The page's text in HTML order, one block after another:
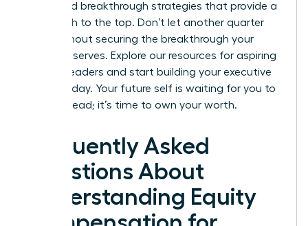
expert-led breakthrough strategies that provide a
clear path to the top. Don’t let another quarter
pass without securing the breakthrough your
career deserves. Explore our resources for aspiring
women leaders and start building your executive
power today. Your future self is waiting for you to
take the lead; it’s time to own your worth.
Frequently Asked
Questions About
Understanding Equity